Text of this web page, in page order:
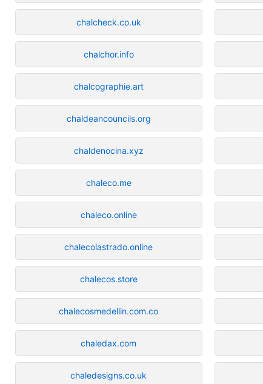
chalcheck.co.uk
chalchor.info
chalcographie.art
chaldeancouncils.org
chaldenocina.xyz
chaleco.me
chaleco.online
chalecolastrado.online
chalecos.store
chalecosmedellin.com.co
chaledax.com
chaledesigns.co.uk